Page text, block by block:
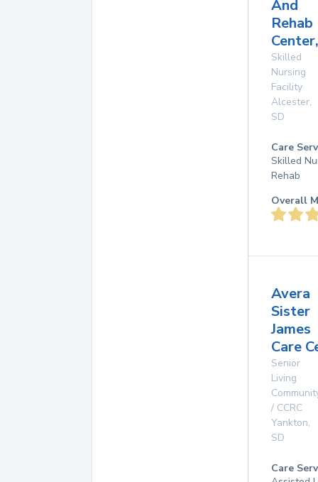
And
Rehab
Skilled
Nursing
Facility
Alcester,
SD
Care
Skilled
Rehab
Overall
Avera
Sister
James
Care
Senior
Living
/ CCRC
Yankton,
SD
Care